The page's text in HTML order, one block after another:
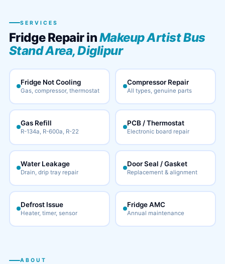
SERVICES
Fridge Repair inMakeup Artist Bus
Stand Area, Diglipur
Fridge Not Cooling
Gas, compressor, thermostat
Compressor Repair
All types, genuine parts
Gas Refill
R-134a, R-600a, R-22
PCB / Thermostat
Electronic board repair
Water Leakage
Drain, drip tray repair
Door Seal / Gasket
Replacement & alignment
Defrost Issue
Heater, timer, sensor
Fridge AMC
Annual maintenance
ABOUT